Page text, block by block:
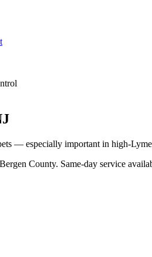
— especially important in high-
Bergen County. Same-day service